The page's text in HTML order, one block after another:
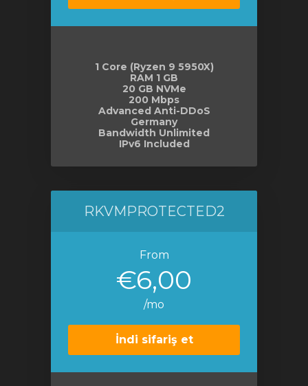
1 Core (Ryzen 9 5950X)
RAM 1 GB
20 GB NVMe
200 Mbps
Advanced Anti-DDoS
Germany
Bandwidth Unlimited
IPv6 Included
RKVMPROTECTED2
From
€6,00
/mo
İndi sifariş et